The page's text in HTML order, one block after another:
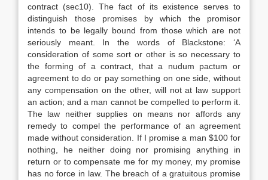
contract (sec10). The fact of its existence serves to
distinguish those promises by which the promisor
intends to be legally bound from those which are not
seriously meant. In the words of Blackstone: ‘A
consideration of some sort or other is so necessary to
the forming of a contract, that a nudum pactum or
agreement to do or pay something on one side, without
any compensation on the other, will not at law support
an action; and a man cannot be compelled to perform it.
The law neither supplies on means nor affords any
remedy to compel the performance of an agreement
made without consideration. If I promise a man $100 for
nothing, he neither doing nor promising anything in
return or to compensate me for my money, my promise
has no force in law. The breach of a gratuitous promise